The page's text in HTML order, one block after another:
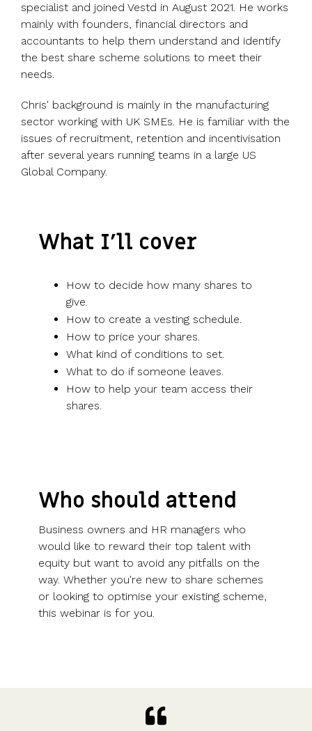
specialist and joined Vestd in August 2021. He works
mainly with founders, financial directors and
accountants to help them understand and identify
the best share scheme solutions to meet their
needs.
Chris' background is mainly in the manufacturing
sector working with UK SMEs. He is familiar with the
issues of recruitment, retention and incentivisation
after several years running teams in a large US
Global Company.
What I’ll cover
How to decide how many shares to
give.
How to create a vesting schedule.
How to price your shares.
What kind of conditions to set.
What to do if someone leaves.
How to help your team access their
shares.
Who should attend
Business owners and HR managers who
would like to reward their top talent with
equity but want to avoid any pitfalls on the
way. Whether you're new to share schemes
or looking to optimise your existing scheme,
this webinar is for you.